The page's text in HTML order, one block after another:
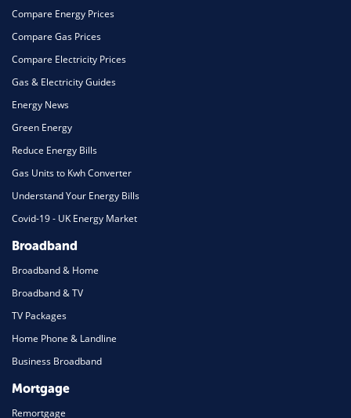
Compare Energy Prices
Compare Gas Prices
Compare Electricity Prices
Gas & Electricity Guides
Energy News
Green Energy
Reduce Energy Bills
Gas Units to Kwh Converter
Understand Your Energy Bills
Covid-19 - UK Energy Market
Broadband
Broadband & Home
Broadband & TV
TV Packages
Home Phone & Landline
Business Broadband
Mortgage
Remortgage